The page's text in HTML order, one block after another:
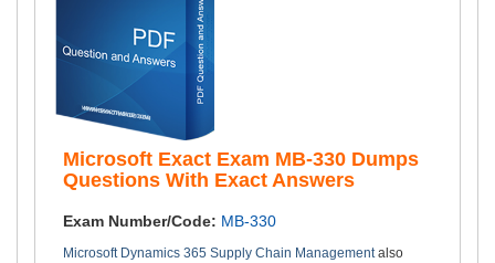
Microsoft Exact Exam MB-330 Dumps
Questions With Exact Answers
Exam Number/Code: MB-330
Microsoft Dynamics 365 Supply Chain Managementalso